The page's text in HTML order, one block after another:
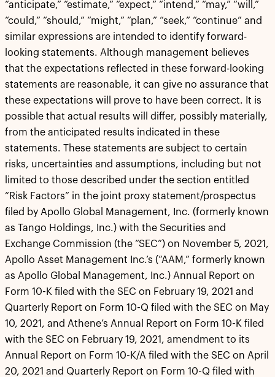
“anticipate,” “estimate,” “expect,” “intend,” “may,” “will,”
“could,” “should,” “might,” “plan,” “seek,” “continue” and
similar expressions are intended to identify forward-
looking statements. Although management believes
that the expectations reflected in these forward-looking
statements are reasonable, it can give no assurance that
these expectations will prove to have been correct. It is
possible that actual results will differ, possibly materially,
from the anticipated results indicated in these
statements. These statements are subject to certain
risks, uncertainties and assumptions, including but not
limited to those described under the section entitled
“Risk Factors” in the joint proxy statement/prospectus
filed by Apollo Global Management, Inc. (formerly known
as Tango Holdings, Inc.) with the Securities and
Exchange Commission (the “SEC”) on November 5, 2021,
Apollo Asset Management Inc.’s (“AAM,” formerly known
as Apollo Global Management, Inc.) Annual Report on
Form 10-K filed with the SEC on February 19, 2021 and
Quarterly Report on Form 10-Q filed with the SEC on May
10, 2021, and Athene’s Annual Report on Form 10-K filed
with the SEC on February 19, 2021, amendment to its
Annual Report on Form 10-K/A filed with the SEC on April
20, 2021 and Quarterly Report on Form 10-Q filed with